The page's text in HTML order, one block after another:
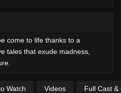
come to life thanks to a
tales that exude madness,
Watch Videos Full Cast &